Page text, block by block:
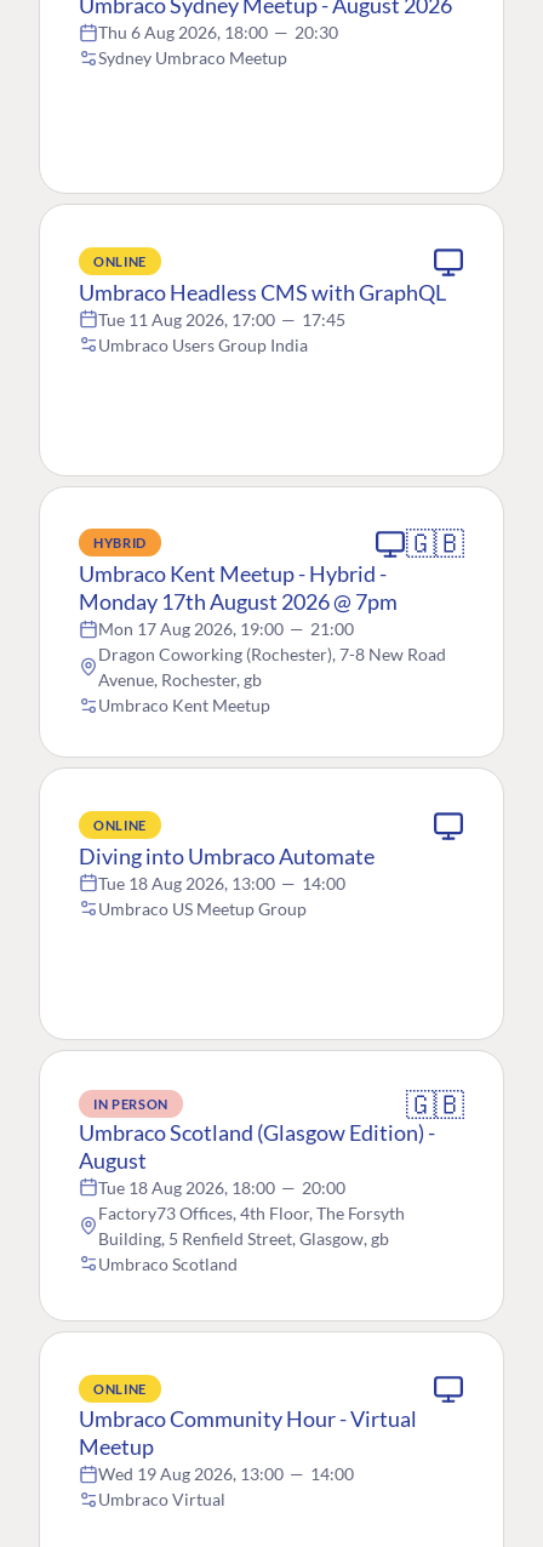
Thu 6 Aug 2026, 18:00 — 20:30
Sydney Umbraco Meetup
ONLINE
Umbraco Headless CMS with GraphQL
Tue 11 Aug 2026, 17:00 — 17:45
Umbraco Users Group India
HYBRID 🇬🇧
Umbraco Kent Meetup - Hybrid -
Monday 17th August 2026 @ 7pm
Mon 17 Aug 2026, 19:00 — 21:00
Dragon Coworking (Rochester), 7-8 New Road
Avenue, Rochester, gb
Umbraco Kent Meetup
ONLINE
Diving into Umbraco Automate
Tue 18 Aug 2026, 13:00 — 14:00
Umbraco US Meetup Group
IN PERSON 🇬🇧
Umbraco Scotland (Glasgow Edition) -
August
Tue 18 Aug 2026, 18:00 — 20:00
Factory73 Offices, 4th Floor, The Forsyth
Building, 5 Renfield Street, Glasgow, gb
Umbraco Scotland
ONLINE
Umbraco Community Hour - Virtual
Meetup
Wed 19 Aug 2026, 13:00 — 14:00
Umbraco Virtual